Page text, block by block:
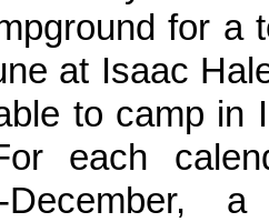
for a
at Isaac
to camp in
each